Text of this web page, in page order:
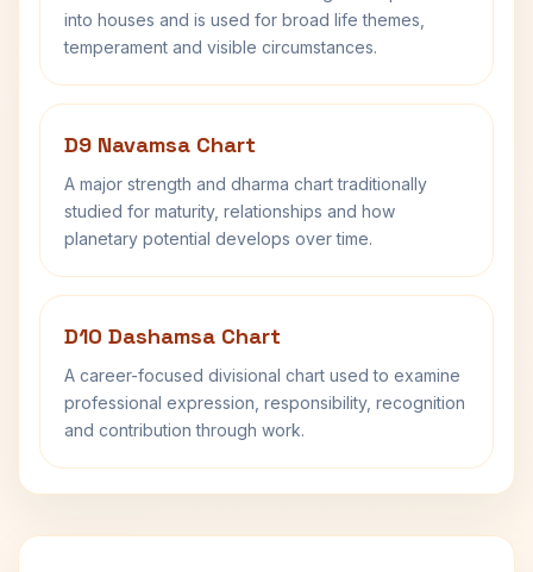
into houses and is used for broad life themes,
temperament and visible circumstances.
D9 Navamsa Chart
A major strength and dharma chart traditionally
studied for maturity, relationships and how
planetary potential develops over time.
D10 Dashamsa Chart
A career-focused divisional chart used to examine
professional expression, responsibility, recognition
and contribution through work.